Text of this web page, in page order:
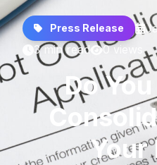
Press Release
3 min read
0 views
Do
Your